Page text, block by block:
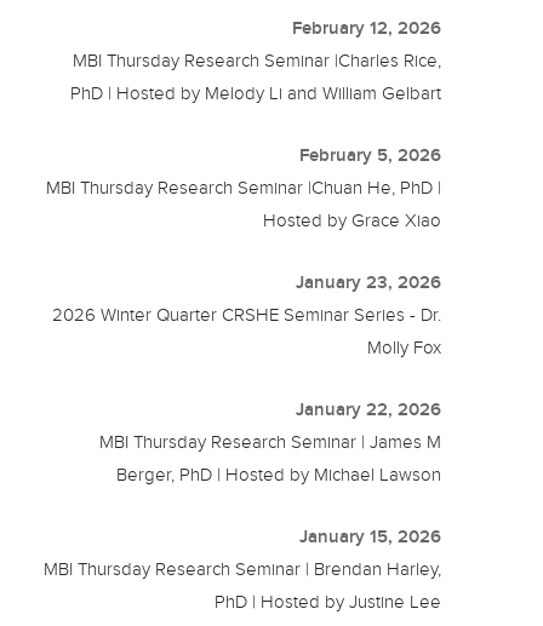
February 12, 2026
MBI Thursday Research Seminar |Charles Rice,
PhD | Hosted by Melody Li and William Gelbart
February 5, 2026
MBI Thursday Research Seminar |Chuan He, PhD |
Hosted by Grace Xiao
January 23, 2026
2026 Winter Quarter CRSHE Seminar Series - Dr.
Molly Fox
January 22, 2026
MBI Thursday Research Seminar | James M
Berger, PhD | Hosted by Michael Lawson
January 15, 2026
MBI Thursday Research Seminar | Brendan Harley,
PhD | Hosted by Justine Lee